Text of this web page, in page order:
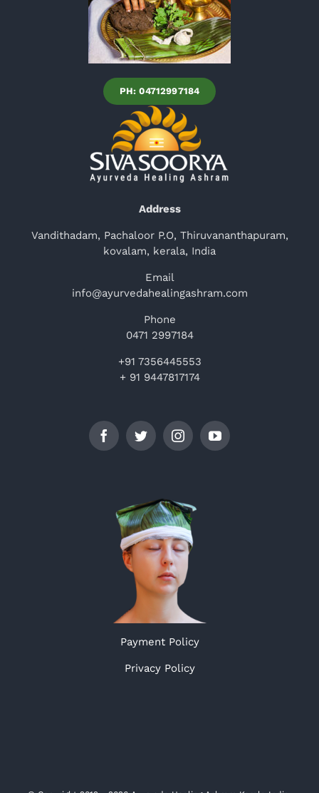
PH: 04712997184
Address
Vandithadam, Pachaloor P.O, Thiruvananthapuram,
kovalam, kerala, India
Email
info@ayurvedahealingashram.com
Phone
0471 2997184
+91 7356445553
+ 91 9447817174
Payment Policy
Privacy Policy